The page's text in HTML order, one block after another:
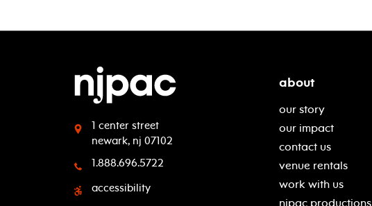
1 center street
newark, nj 07102
1.888.696.5722
accessibility
about
our story
our impact
contact us
venue rentals
work with us
njpac productions